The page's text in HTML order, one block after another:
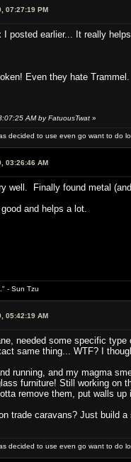
07:27:19 PM
posted earlier... It really helps.
Even they hate Trammel.
AM by FatuousTwat»
decided to use even go want to do
03:26:46 AM
well. Finally found metal
and helps a lot.
- Sun Tzu
05:42:19 AM
needed some specific
same thing... WTF? I
running, and my magma
furniture! Still working on
remove them, put walls up
trade caravans? Just build
decided to use even go want to do